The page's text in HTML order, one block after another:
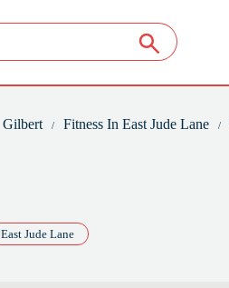
Gilbert Fitness In East Jude Lane
East Jude Lane